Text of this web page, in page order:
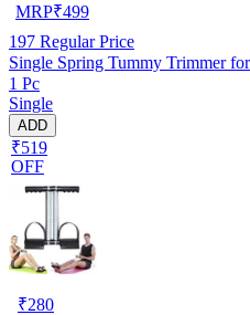
MRP₹499
197 Regular Price
Single Spring Tummy Trimmer
1 Pc
Single
ADD
₹519
OFF
₹280